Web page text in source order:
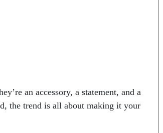
an accessory, a statement, and a
the trend is all about making it your